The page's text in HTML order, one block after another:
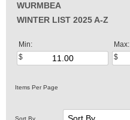
WURMBEA
WINTER LIST 2025 A-Z
Min: Max: